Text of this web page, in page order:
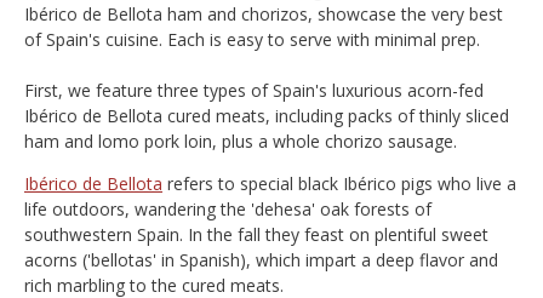
Ibérico de Bellota ham and chorizos, showcase the very best
of Spain's cuisine. Each is easy to serve with minimal prep.
First, we feature three types of Spain's luxurious acorn-fed
Ibérico de Bellota cured meats, including packs of thinly sliced
ham and lomo pork loin, plus a whole chorizo sausage.
Ibérico de Bellota refers to special black Ibérico pigs who live a
life outdoors, wandering the 'dehesa' oak forests of
southwestern Spain. In the fall they feast on plentiful sweet
acorns ('bellotas' in Spanish), which impart a deep flavor and
rich marbling to the cured meats.